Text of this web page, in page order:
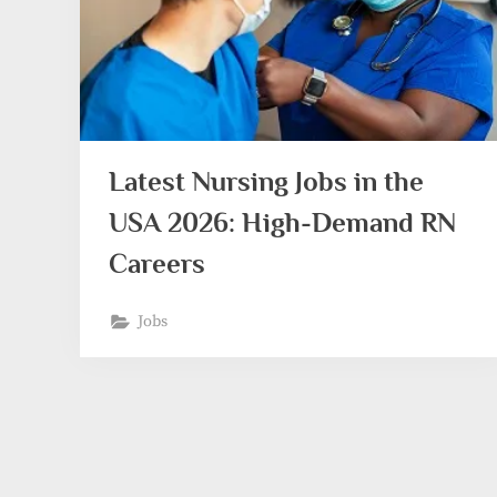
Latest Nursing Jobs in the
USA 2026: High-Demand RN
Careers
Jobs